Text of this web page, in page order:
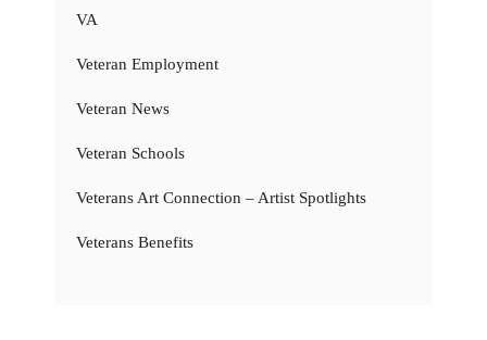
VA
Veteran Employment
Veteran News
Veteran Schools
Veterans Art Connection – Artist Spotlights
Veterans Benefits